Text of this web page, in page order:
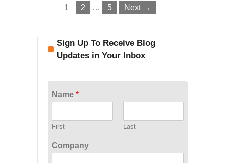
1 2 … 5 Next →
Sign Up To Receive Blog
Updates in Your Inbox
Name *
First Last
Company